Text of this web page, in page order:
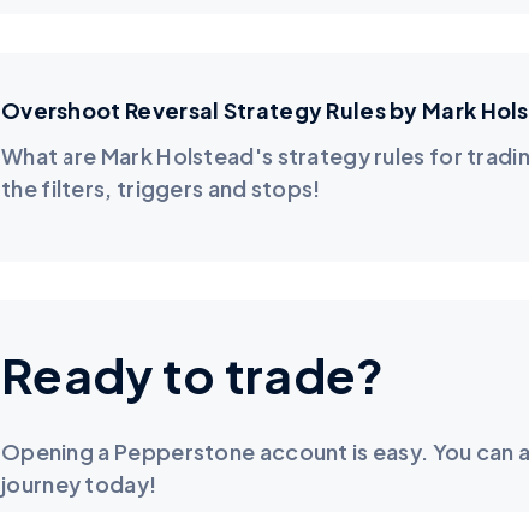
Overshoot Reversal Strategy Rules by Mark
What are Mark Holstead's strategy rules for
the filters, triggers and stops!
Ready to trade?
Opening a Pepperstone account is easy. You
journey today!